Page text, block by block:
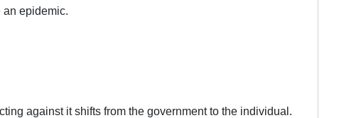
an epidemic.
against it shifts from the government to the individual.